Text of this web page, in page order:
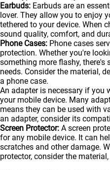
Earbuds: Earbuds are an
lover. They allow you to enjoy
tethered to your device. When
sound quality, comfort, and
Phone Cases: Phone cases
protection. Whether you're
something more flashy, there's
needs. Consider the material,
a phone case.
An adapter is necessary if you
your mobile device. Many
means they can be used with
an adapter, consider its
Screen Protector: A screen
for any mobile device. It can
scratches and other damage.
protector, consider the